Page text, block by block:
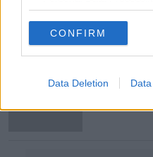
CONFIRM
Data Deletion
from role
and threats
Sinn
of Paddy